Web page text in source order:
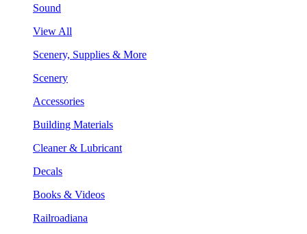
Sound
View All
Scenery, Supplies & More
Scenery
Accessories
Building Materials
Cleaner & Lubricant
Decals
Books & Videos
Railroadiana